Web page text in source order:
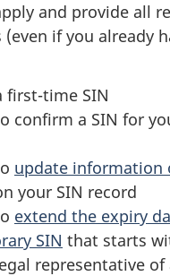
and provide all
if you already
first-time SIN
confirm a SIN for
update information
your SIN record
extend the expiry
SIN that starts
representative of